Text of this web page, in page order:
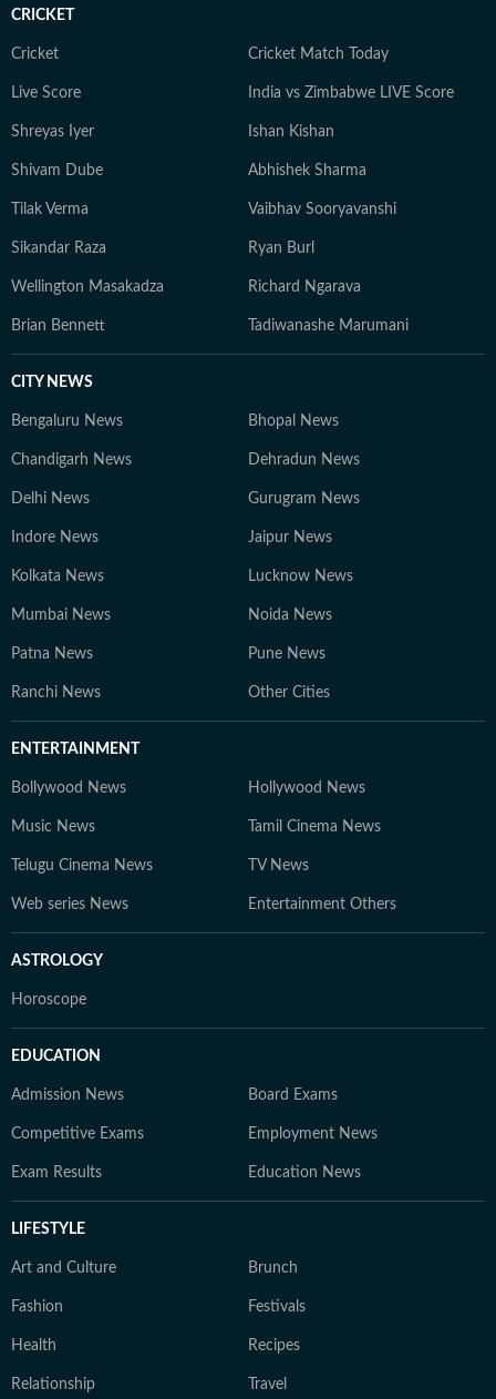
CRICKET
Cricket Cricket Match Today
Live Score India vs Zimbabwe LIVE Score
Shreyas Iyer Ishan Kishan
Shivam Dube Abhishek Sharma
Tilak Verma Vaibhav Sooryavanshi
Sikandar Raza Ryan Burl
Wellington Masakadza Richard Ngarava
Brian Bennett Tadiwanashe Marumani
CITY NEWS
Bengaluru News Bhopal News
Chandigarh News Dehradun News
Delhi News Gurugram News
Indore News Jaipur News
Kolkata News Lucknow News
Mumbai News Noida News
Patna News Pune News
Ranchi News Other Cities
ENTERTAINMENT
Bollywood News Hollywood News
Music News Tamil Cinema News
Telugu Cinema News TV News
Web series News Entertainment Others
ASTROLOGY
Horoscope
EDUCATION
Admission News Board Exams
Competitive Exams Employment News
Exam Results Education News
LIFESTYLE
Art and Culture Brunch
Fashion Festivals
Health Recipes
Relationship Travel